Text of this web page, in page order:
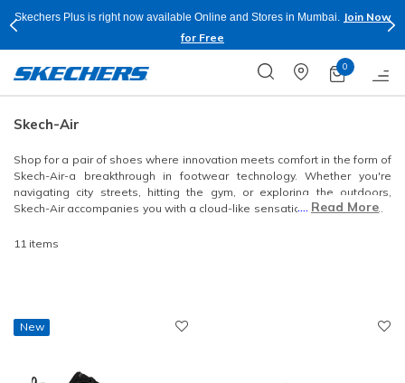
Skechers Plus is right now available Online and Stores in Mumbai.
Join Now
for Free
0
Skech-Air
Shop for a pair of shoes where innovation meets comfort in the form of
Skech-Air-a breakthrough in footwear technology. Whether you're
navigating city streets, hitting the gym, or exploring the outdoors,
Skech-Air accompanies you with a cloud-like sensation that transforms
but also boasts a versatile range of lightweight styles.
.... Read More
11 items
New